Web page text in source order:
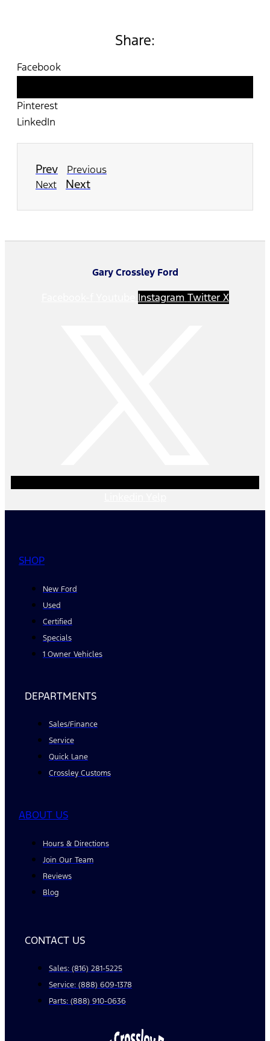
Share:
Facebook
Pinterest
LinkedIn
Prev
Previous
Next
Next
Gary Crossley Ford
Instagram Twitter X
SHOP
New Ford
Used
Certified
Specials
1 Owner Vehicles
DEPARTMENTS
Sales/Finance
Service
Quick Lane
Crossley Customs
ABOUT US
Hours & Directions
Join Our Team
Reviews
Blog
CONTACT US
Sales: (816) 281-5225
Service: (888) 609-1378
Parts: (888) 910-0636